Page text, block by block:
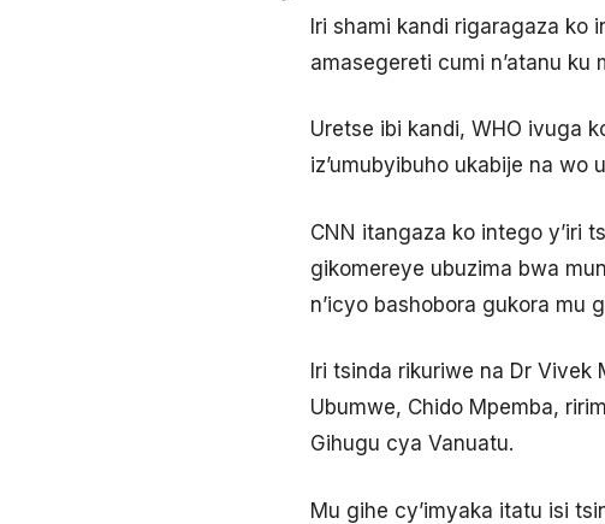
Iri shami kandi rigaragaza ko
amasegereti cumi n’atanu ku
Uretse ibi kandi, WHO ivuga
iz’umubyibuho ukabije na wo
CNN itangaza ko intego y’iri
gikomereye ubuzima bwa
n’icyo bashobora gukora mu
Iri tsinda rikuriwe na Dr Vivek
Ubumwe, Chido Mpemba,
Gihugu cya Vanuatu.
Mu gihe cy’imyaka itatu isi